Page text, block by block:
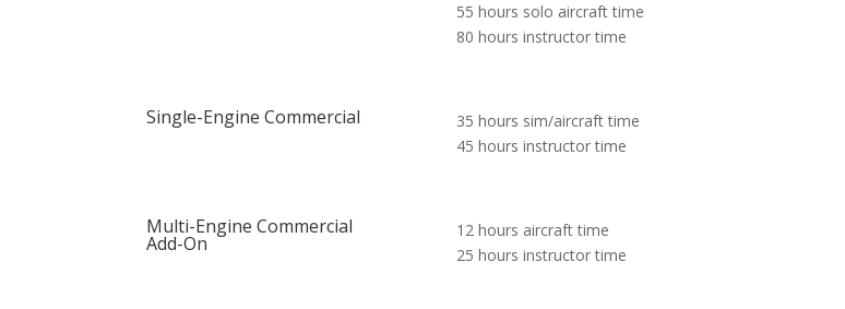
55 hours solo aircraft time
80 hours instructor time
Single-Engine Commercial
35 hours sim/aircraft time
45 hours instructor time
Multi-Engine Commercial
Add-On
12 hours aircraft time
25 hours instructor time